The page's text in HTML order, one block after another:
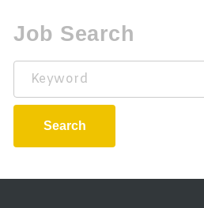
Job Search
Keyword
Search